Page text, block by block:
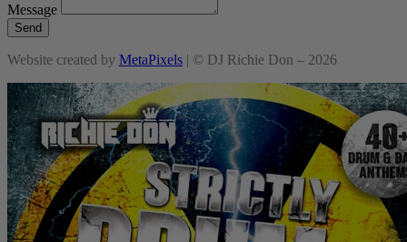
Message
Send
Website created by MetaPixels | © DJ Richie Don – 2026